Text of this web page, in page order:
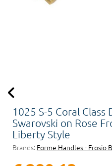
1025 S-5 Coral
Swarovski on Rose
Liberty Style
Brands: Forme Handles - Frosio